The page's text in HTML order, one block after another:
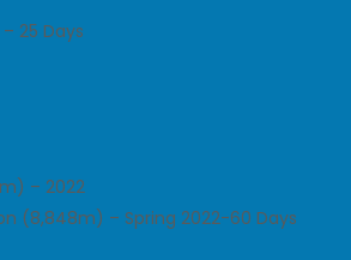
25 Days
– 2022
(8,848m) – Spring 2022-60 Days